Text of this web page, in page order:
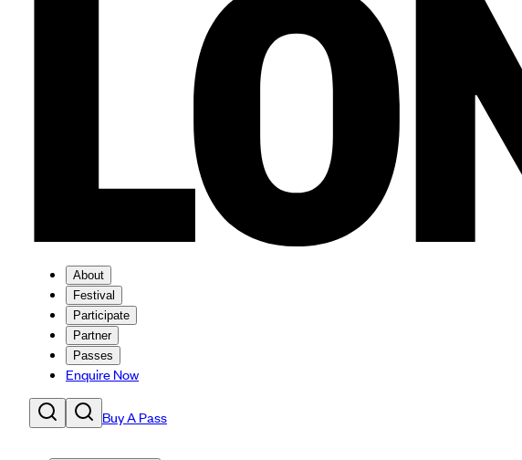
About
Festival
Participate
Partner
Passes
Enquire Now
Buy A Pass